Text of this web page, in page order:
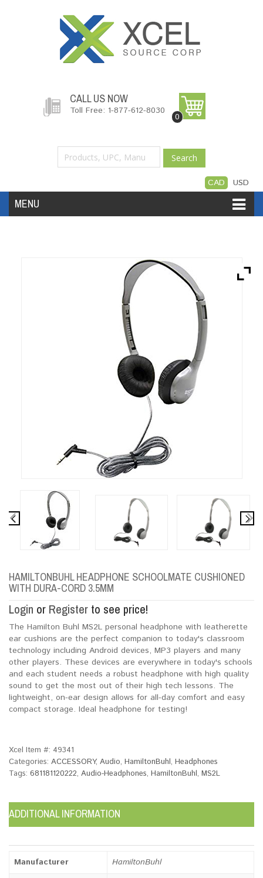
CALL US NOW
Toll Free: 1-877-612-8030
0
Search
CAD USD
MENU
Services
My Account Create Account
HAMILTONBUHL HEADPHONE SCHOOLMATE CUSHIONED
WITH DURA-CORD 3.5MM
Login or Register to see price!
The Hamilton Buhl MS2L personal headphone with leatherette
ear cushions are the perfect companion to today's classroom
technology including Android devices, MP3 players and many
other players. These devices are everywhere in today's schools
and each student needs a robust headphone with high quality
sound to get the most out of their high tech lessons. The
lightweight, on-ear design allows for all-day comfort and easy
compact storage. Ideal headphone for testing!
Xcel Item #: 49341
Categories: ACCESSORY, Audio, HamiltonBuhl, Headphones
Tags: 681181120222, Audio-Headphones, HamiltonBuhl, MS2L
ADDITIONAL INFORMATION
Manufacturer
HamiltonBuhl